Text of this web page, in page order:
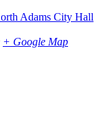
Adams City Hall
+ Google Map